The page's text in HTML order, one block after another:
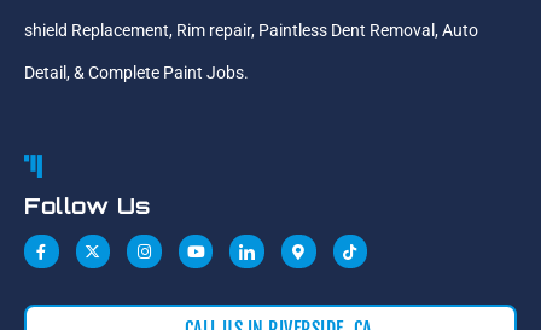
shield Replacement, Rim repair, Paintless Dent Removal, Auto
Detail, & Complete Paint Jobs.
Follow Us